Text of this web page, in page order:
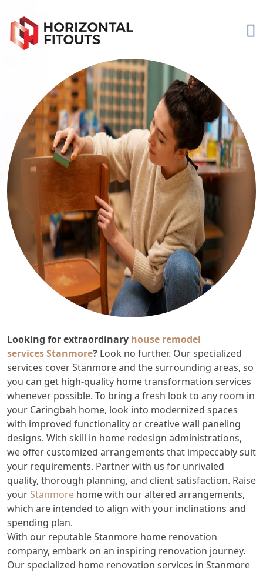
Looking for extraordinary house remodel
servicesStanmore? Look no further. Our specialized
services cover Stanmore and the surrounding areas, so
you can get high-quality home transformation services
whenever possible. To bring a fresh look to any room in
your Caringbah home, look into modernized spaces
with improved functionality or creative wall paneling
designs. With skill in home redesign administrations,
we offer customized arrangements that impeccably suit
your requirements. Partner with us for unrivaled
quality, thorough planning, and client satisfaction. Raise
your Stanmore home with our altered arrangements,
which are intended to align with your inclinations and
spending plan.
With our reputable Stanmore home renovation
company, embark on an inspiring renovation journey.
Our specialized home renovation services in Stanmore